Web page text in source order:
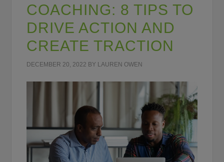
COACHING: 8 TIPS TO
DRIVE ACTION AND
CREATE TRACTION
DECEMBER 20, 2022 BY LAUREN OWEN